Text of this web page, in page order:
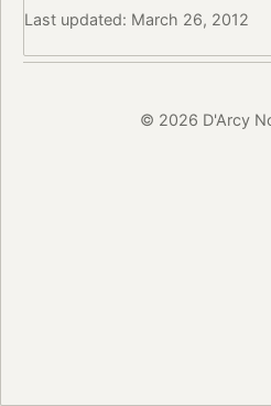
Last updated: March 26, 2012
© 2026 D'Arcy